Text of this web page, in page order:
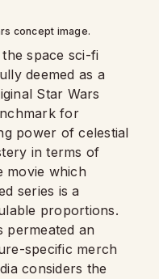
concept image.
space sci-fi
deemed as a
Star Wars
for
power of celestial
in terms of
movie which
series is a
proportions.
permeated an
specific merch
considers the